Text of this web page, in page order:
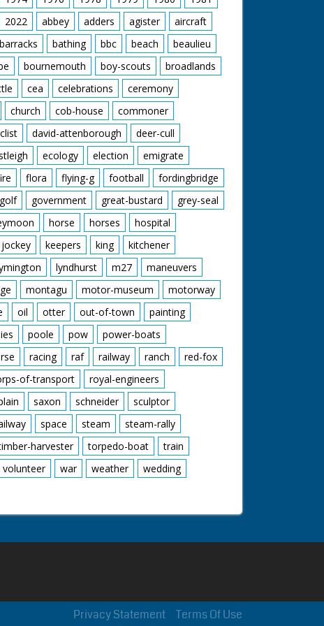
2022 abbey adders agister
aircraft
barracks bathing bbc beach
beaulieu
bournemouth boy-scouts
broadlands
cea celebrations
ceremony
church cob-house
commoner
david-attenborough
deer-cull
ecology election
emigrate
flora flying-g football
fordingbridge
golf government great-bustard
grey-seal
horse horses
hospital
jockey keepers king
kitchener
lyndhurst m27
maneuvers
montagu motor-museum
motorway
oil otter out-of-town
painting
poole pow
power-boats
racing raf railway ranch
red-fox
of-transport
royal-engineers
saxon schneider
sculptor
space steam
steam-rally
harvester torpedo-boat
train
volunteer war weather
wedding
Terms Of Use
Privacy Statement